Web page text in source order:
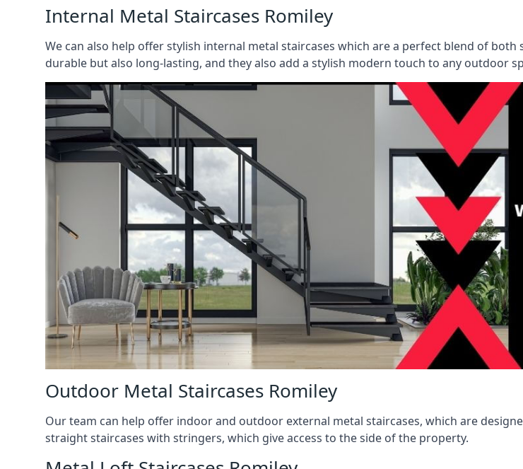
Internal Metal Staircases Romiley
We can also help offer stylish internal metal staircases which are a perfect blend of
durable but also long-lasting, and they also add a stylish modern touch to any outdoor
Outdoor Metal Staircases Romiley
Our team can help offer indoor and outdoor external metal staircases, which are
straight staircases with stringers, which give access to the side of the property.